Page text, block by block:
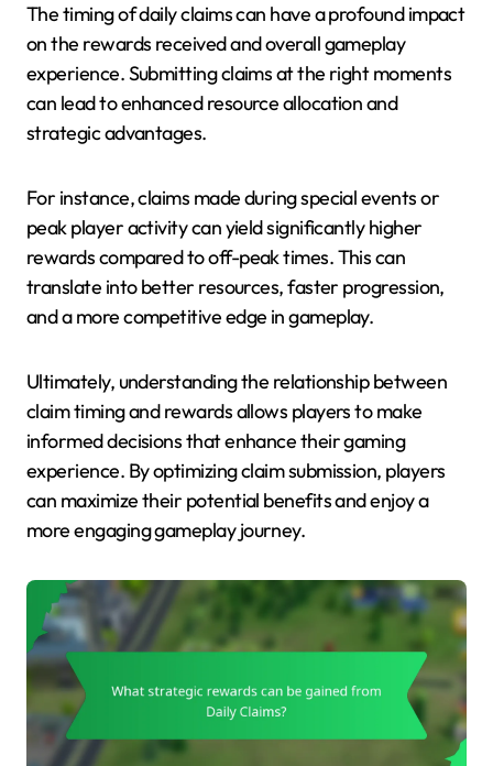
The timing of daily claims can have a profound impact
on the rewards received and overall gameplay
experience. Submitting claims at the right moments
can lead to enhanced resource allocation and
strategic advantages.
For instance, claims made during special events or
peak player activity can yield significantly higher
rewards compared to off-peak times. This can
translate into better resources, faster progression,
and a more competitive edge in gameplay.
Ultimately, understanding the relationship between
claim timing and rewards allows players to make
informed decisions that enhance their gaming
experience. By optimizing claim submission, players
can maximize their potential benefits and enjoy a
more engaging gameplay journey.